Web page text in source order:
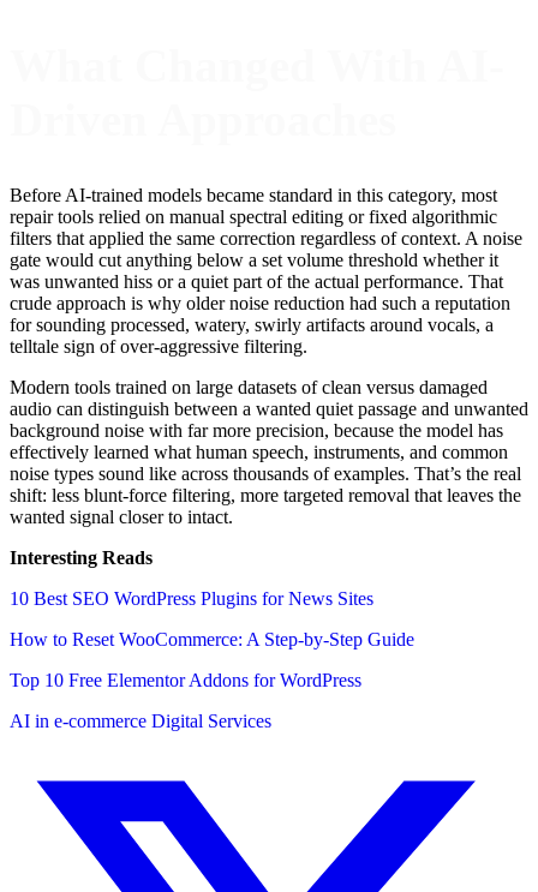
Before AI-trained models became standard in this category, most
repair tools relied on manual spectral editing or fixed algorithmic
filters that applied the same correction regardless of context. A noise
gate would cut anything below a set volume threshold whether it
was unwanted hiss or a quiet part of the actual performance. That
crude approach is why older noise reduction had such a reputation
for sounding processed, watery, swirly artifacts around vocals, a
telltale sign of over-aggressive filtering.
Modern tools trained on large datasets of clean versus damaged
audio can distinguish between a wanted quiet passage and unwanted
background noise with far more precision, because the model has
effectively learned what human speech, instruments, and common
noise types sound like across thousands of examples. That’s the real
shift: less blunt-force filtering, more targeted removal that leaves the
wanted signal closer to intact.
Interesting Reads
10 Best SEO WordPress Plugins for News Sites
How to Reset WooCommerce: A Step-by-Step Guide
Top 10 Free Elementor Addons for WordPress
AI in e-commerce Digital Services